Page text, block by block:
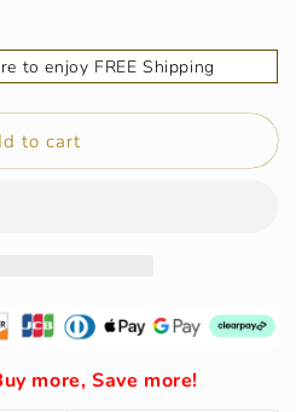
to enjoy FREE Shipping
to cart
more, Save more!